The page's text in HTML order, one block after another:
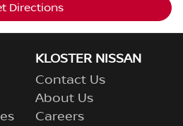
Directions
KLOSTER NISSAN
Contact Us
About Us
Careers